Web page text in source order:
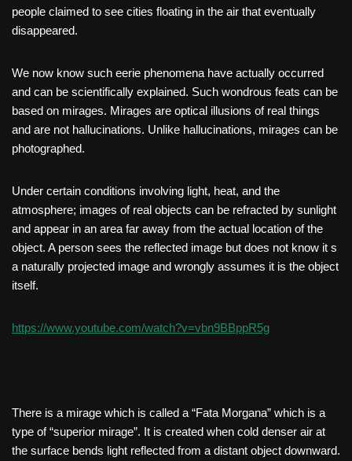
people claimed to see cities floating in the air that eventually
disappeared.
We now know such eerie phenomena have actually occurred
and can be scientifically explained. Such wondrous feats can be
based on mirages. Mirages are optical illusions of real things
and are not hallucinations. Unlike hallucinations, mirages can be
photographed.
Under certain conditions involving light, heat, and the
atmosphere; images of real objects can be refracted by sunlight
and appear in an area far away from the actual location of the
object. A person sees the reflected image but does not know it s
a naturally projected image and wrongly assumes it is the object
itself.
https://www.youtube.com/watch?v=vbn9BBppR5g
There is a mirage which is called a “Fata Morgana” which is a
type of “superior mirage”. It is created when cold denser air at
the surface bends light reflected from a distant object downward.